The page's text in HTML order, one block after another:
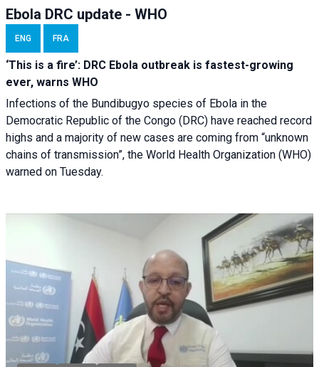
Ebola DRC update - WHO
ENG FRA
‘This is a fire’: DRC Ebola outbreak is fastest-growing
ever, warns WHO
Infections of the Bundibugyo species of Ebola in the
Democratic Republic of the Congo (DRC) have reached record
highs and a majority of new cases are coming from “unknown
chains of transmission”, the World Health Organization (WHO)
warned on Tuesday.